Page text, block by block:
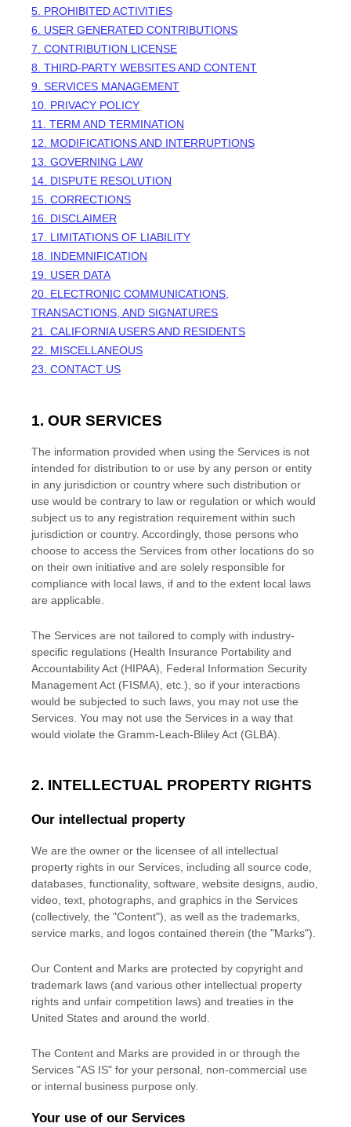
5. PROHIBITED ACTIVITIES
6. USER GENERATED CONTRIBUTIONS
7. CONTRIBUTION LICENSE
8. THIRD-PARTY WEBSITES AND CONTENT
9. SERVICES MANAGEMENT
10. PRIVACY POLICY
11. TERM AND TERMINATION
12. MODIFICATIONS AND INTERRUPTIONS
13. GOVERNING LAW
14. DISPUTE RESOLUTION
15. CORRECTIONS
16. DISCLAIMER
17. LIMITATIONS OF LIABILITY
18. INDEMNIFICATION
19. USER DATA
20. ELECTRONIC COMMUNICATIONS,
TRANSACTIONS, AND SIGNATURES
21. CALIFORNIA USERS AND RESIDENTS
22. MISCELLANEOUS
23. CONTACT US
1. OUR SERVICES
The information provided when using the Services is not
intended for distribution to or use by any person or entity
in any jurisdiction or country where such distribution or
use would be contrary to law or regulation or which would
subject us to any registration requirement within such
jurisdiction or country. Accordingly, those persons who
choose to access the Services from other locations do so
on their own initiative and are solely responsible for
compliance with local laws, if and to the extent local laws
are applicable.
The Services are not tailored to comply with industry-
specific regulations (Health Insurance Portability and
Accountability Act (HIPAA), Federal Information Security
Management Act (FISMA), etc.), so if your interactions
would be subjected to such laws, you may not use the
Services. You may not use the Services in a way that
would violate the Gramm-Leach-Bliley Act (GLBA).
2. INTELLECTUAL PROPERTY RIGHTS
Our intellectual property
We are the owner or the licensee of all intellectual
property rights in our Services, including all source code,
databases, functionality, software, website designs, audio,
video, text, photographs, and graphics in the Services
(collectively, the "Content"), as well as the trademarks,
service marks, and logos contained therein (the "Marks").
Our Content and Marks are protected by copyright and
trademark laws (and various other intellectual property
rights and unfair competition laws) and treaties in the
United States and around the world.
The Content and Marks are provided in or through the
Services "AS IS" for your personal, non-commercial use
or internal business purpose only.
Your use of our Services